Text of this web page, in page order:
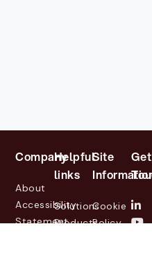
Company
About
Accessibility
Statement
Helpful
links
Solutions
Products
Site
Cookie
Policy